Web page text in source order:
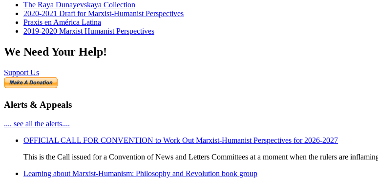
The Raya Dunayevskaya Collection
2020-2021 Draft for Marxist-Humanist Perspectives
Praxis en América Latina
2019-2020 Marxist Humanist Perspectives
We Need Your Help!
Support Us
Alerts & Appeals
.... see all the alerts....
OFFICIAL CALL FOR CONVENTION to Work Out Marxist-Humanist Perspectives for 2026-2027
This is the Call issued for a Convention of News and Letters Committees at a moment when the rulers are
Learning about Marxist-Humanism: Philosophy and Revolution book group